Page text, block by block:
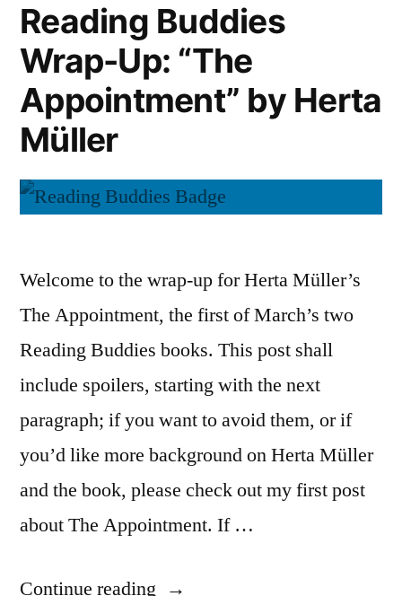
Ishiguro”
Me
Go”
by
Kazuo
Reading Buddies
Wrap-Up: “The
Appointment” by Herta
Müller
Welcome to the wrap-up for Herta Müller’s
The Appointment, the first of March’s two
Reading Buddies books. This post shall
include spoilers, starting with the next
paragraph; if you want to avoid them, or if
you’d like more background on Herta Müller
and the book, please check out my first post
about The Appointment. If …
Continue reading “Reading